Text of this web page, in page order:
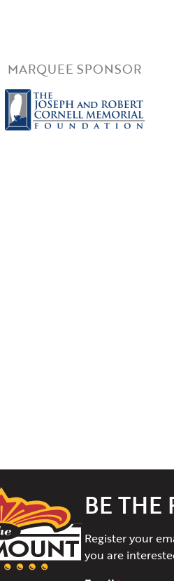
MARQUEE SPONSOR
The
Paramount
Theater
of
Charlottesville
BE THE
Register your
you are